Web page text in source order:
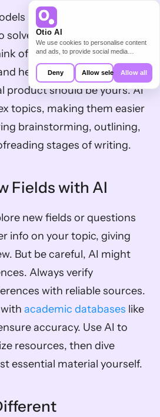
Otio AI
We use cookies to personalise content
and ads, to provide social media
also share information about your use of
our site with our social media,
may combine it with other information
that you’ve provided to them or that
they’ve collected from your use of their
services.
Allow all
Allow selection
Deny
like ChatGPT are great
problems. Use this to
of AI as a digital tutor that
help plan your work.
product should be yours. AI
topics, making them easier
brainstorming, outlining,
stages of writing.
Fields with AI
new fields or questions
info on your topic, giving
But be careful, AI might
Always verify
with reliable sources.
academic databases like
accuracy. Use AI to
resources, then dive
essential material yourself.